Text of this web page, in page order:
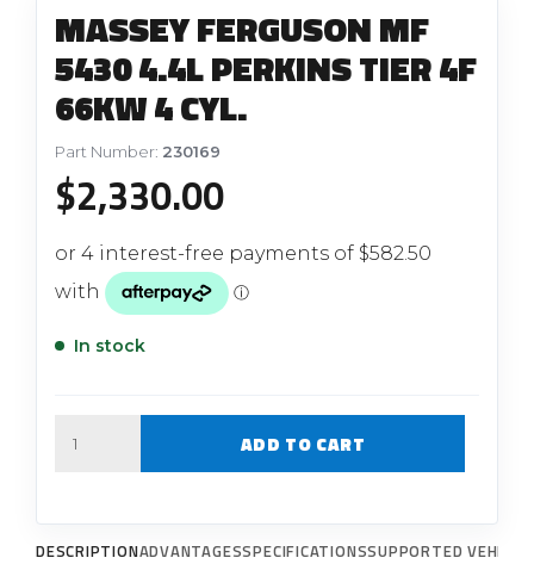
MASSEY FERGUSON MF
5430 4.4L PERKINS TIER 4F
66KW 4 CYL.
Part Number: 230169
$2,330.00
In stock
ADD TO CART
DESCRIPTIONADVANTAGESSPECIFICATIONSSUPPORTED